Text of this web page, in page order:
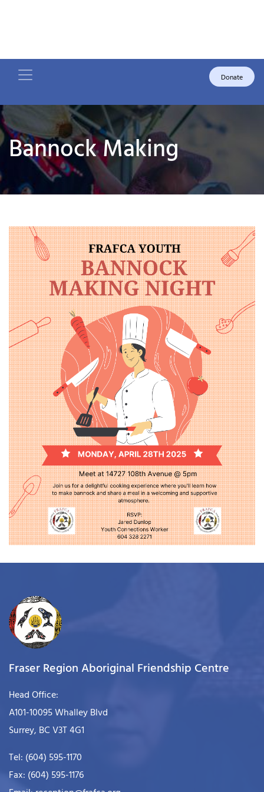
Donate
Bannock Making
Fraser Region Aboriginal Friendship Centre
Head Office:
A101-10095 Whalley Blvd
Surrey, BC V3T 4G1
Tel: (604) 595-1170
Fax: (604) 595-1176